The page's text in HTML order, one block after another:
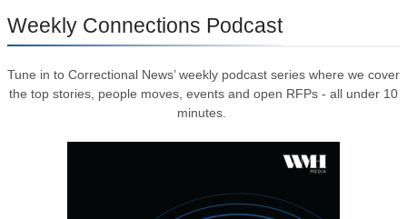
Weekly Connections Podcast
Tune in to Correctional News’ weekly podcast series where we cover
the top stories, people moves, events and open RFPs - all under 10
minutes.